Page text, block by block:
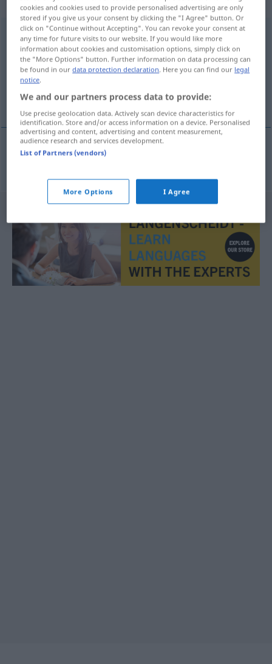
Freundschaftsspieln
Overview of all translations
(For more details, click/tap on the translation)
mecz towarzyski
cookies and cookies used to provide personalised advertising are only
stored if you give us your consent by clicking the "I Agree" button. Or
click on "Continue without Accepting". You can revoke your consent at
any time for future visits to our website. If you would like more
information about cookies and customisation options, simply click on
the "More Options" button. Further information on data processing can
be found in ourdata protection declaration . Here you can find our legal
notice
We and our partners process data to provide:
Use precise geolocation data. Actively scan device characteristics for
identification. Store and/or access information on a device. Personalised
advertising and content, advertising and content measurement,
audience research and services development.
List of Partners (vendors)
More Options I Agree